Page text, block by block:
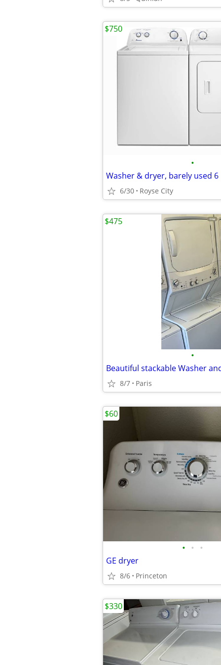
•
Washer & dryer, barely used
6/30 Royse City
$750
•
Beautiful stackable Washer
8/7 Paris
$475
• • •
GE dryer
8/6 Princeton
$60
$330